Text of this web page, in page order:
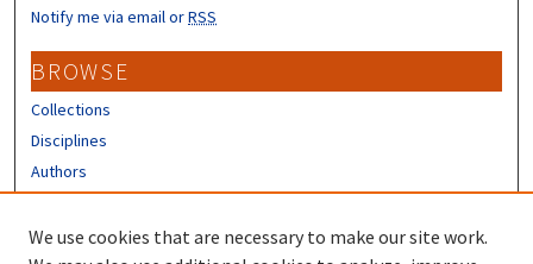
Notify me via email orRSS
BROWSE
Collections
Disciplines
Authors
CONTRIBUTORS
We use cookies that are necessary to make our site work.